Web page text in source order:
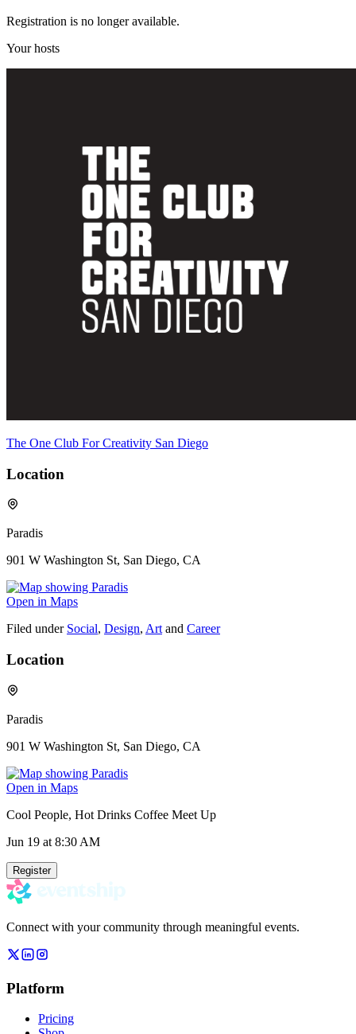
Registration is no longer available.
Your hosts
The One Club For Creativity San Diego
Location
Paradis
901 W Washington St, San Diego, CA
Open in Maps
Filed under Social, Design, Art and Career
Location
Paradis
901 W Washington St, San Diego, CA
Open in Maps
Cool People, Hot Drinks Coffee Meet Up
Jun 19 at 8:30 AM
Register
Connect with your community through meaningful events.
Platform
Pricing